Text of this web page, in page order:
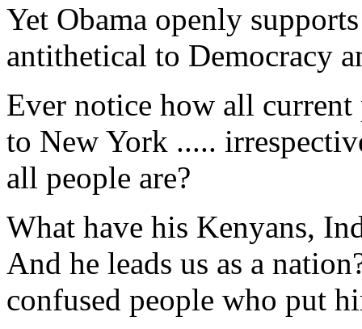
Yet Obama openly
antithetical to Democracy
Ever notice how all current
to New York .....
all people are?
What have his Kenyans,
And he leads us as a
confused people who put